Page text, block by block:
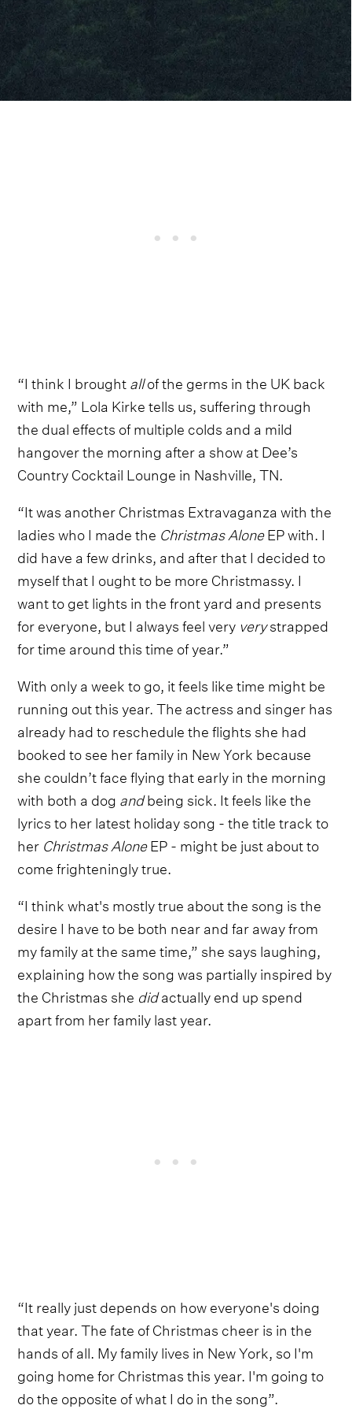
“I think I broughtallof the germs in the UK back
with me,” Lola Kirke tells us, suffering through
the dual effects of multiple colds and a mild
hangover the morning after a show at Dee’s
Country Cocktail Lounge in Nashville, TN.
“It was another Christmas Extravaganza with the
ladies who I made the Christmas AloneEP with. I
did have a few drinks, and after that I decided to
myself that I ought to be more Christmassy. I
want to get lights in the front yard and presents
for everyone, but I always feel very verystrapped
for time around this time of year.”
With only a week to go, it feels like time might be
running out this year. The actress and singer has
already had to reschedule the flights she had
booked to see her family in New York because
she couldn’t face flying that early in the morning
with both a dog andbeing sick. It feels like the
lyrics to her latest holiday song - the title track to
her Christmas AloneEP - might be just about to
come frighteningly true.
“I think what's mostly true about the song is the
desire I have to be both near and far away from
my family at the same time,” she says laughing,
explaining how the song was partially inspired by
the Christmas she didactually end up spend
apart from her family last year.
“It really just depends on how everyone's doing
that year. The fate of Christmas cheer is in the
hands of all. My family lives in New York, so I'm
going home for Christmas this year. I'm going to
do the opposite of what I do in the song”.